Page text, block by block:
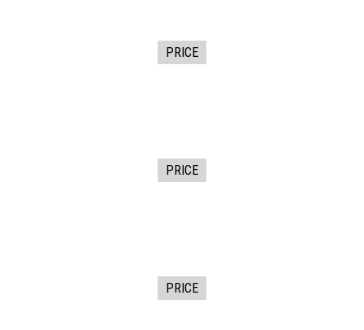
PRICE
PRICE
PRICE